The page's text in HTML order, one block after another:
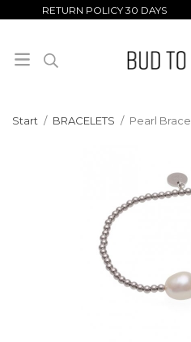
RETURN POLICY 30 DAYS
Start / BRACELETS / Pearl